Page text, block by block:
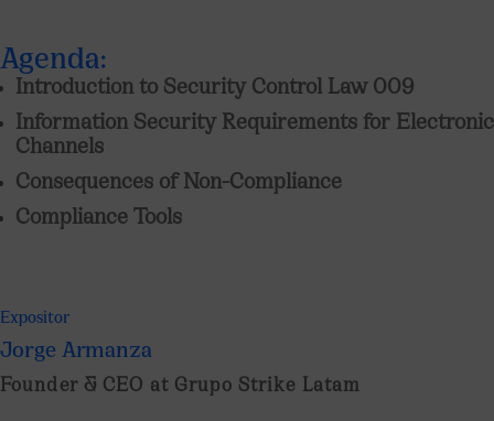
Agenda:
Introduction to Security Control Law 009
Information Security Requirements for Electronic
Channels
Consequences of Non-Compliance
Compliance Tools
Expositor
Jorge Armanza
Founder & CEO at Grupo Strike Latam